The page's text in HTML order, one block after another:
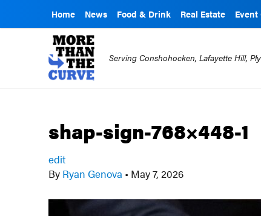
Home News Food & Drink Real Estate
Serving Conshohocken, Lafayette Hill,
shap-sign-768×448-1
edit
By Ryan Genova • May 7, 2026